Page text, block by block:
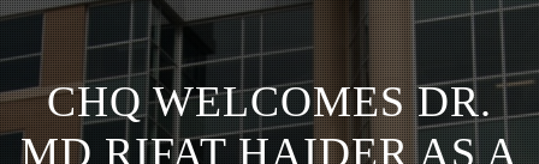
CHQ WELCOMES DR.
MD RIFAT HAIDER AS A